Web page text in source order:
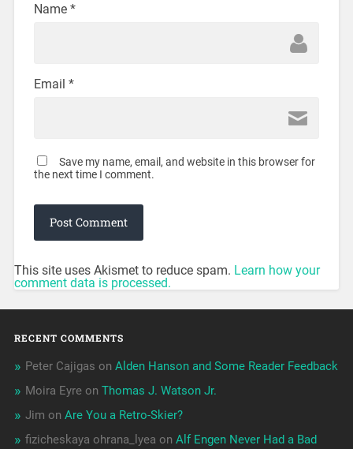
Name *
Email *
Save my name, email, and website in this browser for
the next time I comment.
This site uses Akismet to reduce spam. Learn how your
comment data is processed.
RECENT COMMENTS
Peter Cajigas on Alden Hanson and Some Reader Feedback
Moira Eyreon Thomas J. Watson Jr.
Jim on Are You a Retro-Skier?
fizicheskaya ohrana_lyea on Alf Engen Never Had a Bad